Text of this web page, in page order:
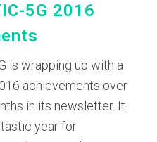
5G 2016
is wrapping up with a
achievements over
in its newsletter. It
year for